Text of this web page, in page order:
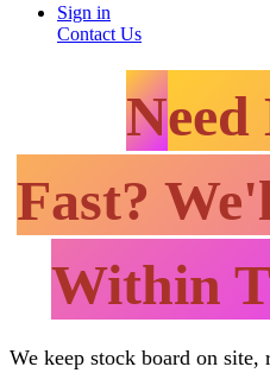
Sign in
Contact Us
Need
Fast?
Within
We keep stock board on